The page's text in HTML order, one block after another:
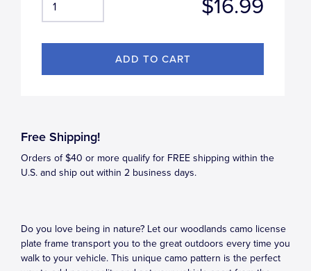
$16.99
Free Shipping!
Orders of $40 or more qualify for FREE shipping within the
U.S. and ship out within 2 business days.
Do you love being in nature? Let our woodlands camo license
plate frame transport you to the great outdoors every time you
walk to your vehicle. This unique camo pattern is the perfect